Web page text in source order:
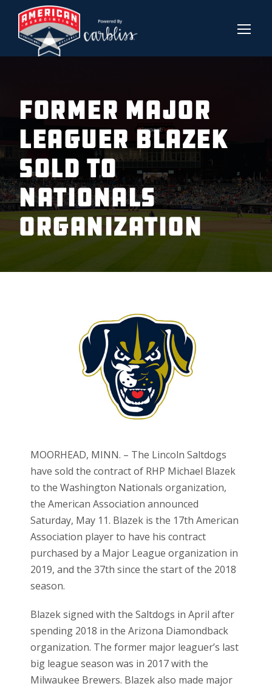
FORMER MAJOR
LEAGUER BLAZEK
SOLD TO
NATIONALS
ORGANIZATION
MOORHEAD, MINN. – The Lincoln Saltdogs
have sold the contract of RHP Michael Blazek
to the Washington Nationals organization,
the American Association announced
Saturday, May 11. Blazek is the 17th American
Association player to have his contract
purchased by a Major League organization in
2019, and the 37th since the start of the 2018
season.
Blazek signed with the Saltdogs in April after
spending 2018 in the Arizona Diamondback
organization. The former major leaguer’s last
big league season was in 2017 with the
Milwaukee Brewers. Blazek also made major